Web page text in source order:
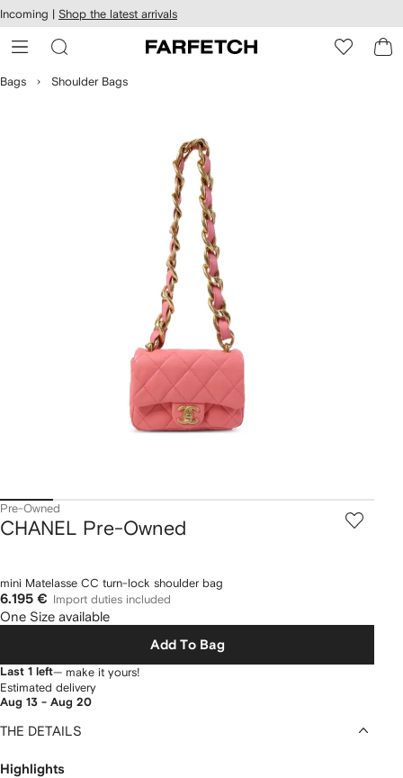
Skip to
main
content
Incoming | Shop the latest arrivals
Bags Shoulder Bags
Pre-Owned
CHANEL Pre-Owned
mini Matelasse CC turn-lock shoulder bag
6.195 € Import duties included
One Size available
Add To Bag
Last 1 left— make it yours!
Estimated delivery
Aug 13 - Aug 20
THE DETAILS
Highlights